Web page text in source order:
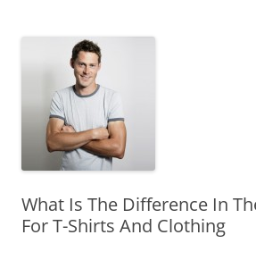
What Is The Difference In
For T-Shirts And Clothing